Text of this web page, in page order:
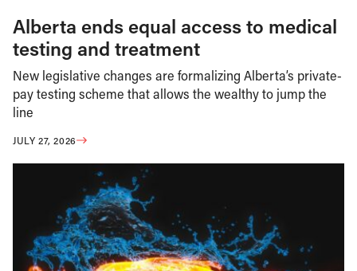
Alberta ends equal access to medical
testing and treatment
New legislative changes are formalizing Alberta’s private-
pay testing scheme that allows the wealthy to jump the
line
JULY 27, 2026